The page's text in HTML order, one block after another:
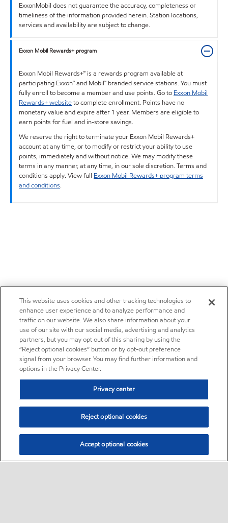
ExxonMobil does not guarantee the accuracy, completeness or
timeliness of the information provided herein. Station locations,
services and availability are subject to change.
Exxon Mobil Rewards+ program
Exxon Mobil Rewards+™ is a rewards program available at
participating Exxon™ and Mobil™ branded service stations. You must
fully enroll to become a member and use points. Go to Exxon Mobil
Rewards+ websiteto complete enrollment. Points have no
monetary value and expire after 1 year. Members are eligible to
earn points for fuel and in-store savings.
We reserve the right to terminate your Exxon Mobil Rewards+
account at any time, or to modify or restrict your ability to use
points, immediately and without notice. We may modify these
terms in any manner, at any time, in our sole discretion. Terms and
conditions apply. View full Exxon Mobil Rewards+ program terms
and conditions.
This website uses cookies and other tracking technologies to
enhance user experience and to analyze performance and
traffic on our website. We also share information about your
use of our site with our social media, advertising and analytics
partners, but you may opt out of this sharing by using the
“Reject optional cookies” button or by opt-out preference
signal from your browser. You may find further information and
options in the Privacy Center.
Privacy center
Reject optional cookies
Accept optional cookies